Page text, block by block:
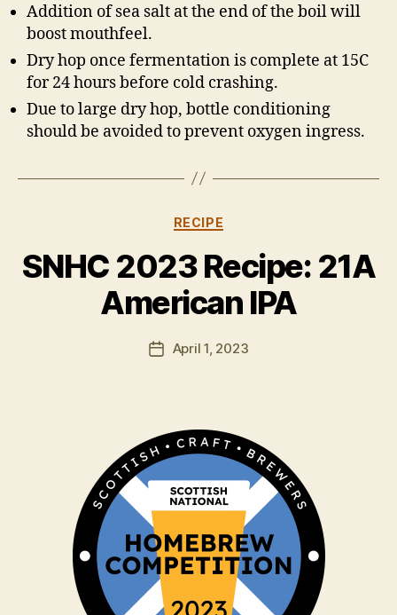
Addition of sea salt at the end of the boil will
boost mouthfeel.
Dry hop once fermentation is complete at 15C
for 24 hours before cold crashing.
Due to large dry hop, bottle conditioning
should be avoided to prevent oxygen ingress.
Categories
RECIPE
SNHC 2023 Recipe: 21A
American IPA
Post
H
K
m
PostApril 1, 2023